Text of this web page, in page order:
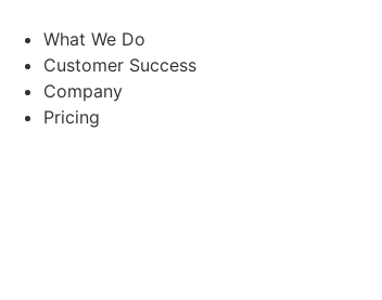
content
What We Do
Customer Success
Company
Pricing